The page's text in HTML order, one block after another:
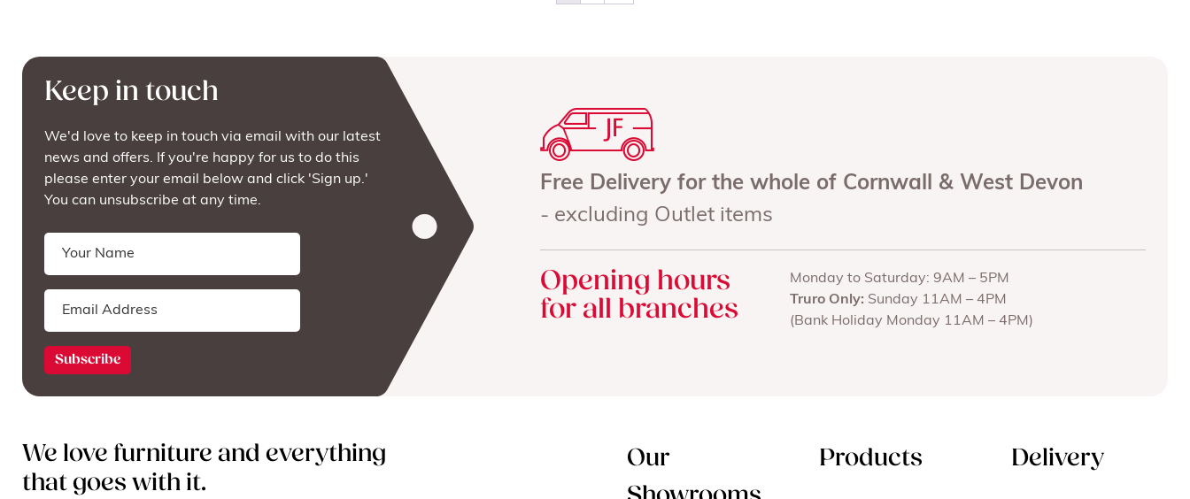
Keep in touch
We'd love to keep in touch via email with our latest
news and offers. If you're happy for us to do this
please enter your email below and click 'Sign up.'
You can unsubscribe at any time.
Free Delivery for the whole of Cornwall & West Devon
- excluding Outlet items
Opening hours
for all branches
Monday to Saturday: 9AM – 5PM
Truro Only: Sunday 11AM – 4PM
(Bank Holiday Monday 11AM – 4PM)
We love furniture and everything
that goes with it.
Our
Products Delivery